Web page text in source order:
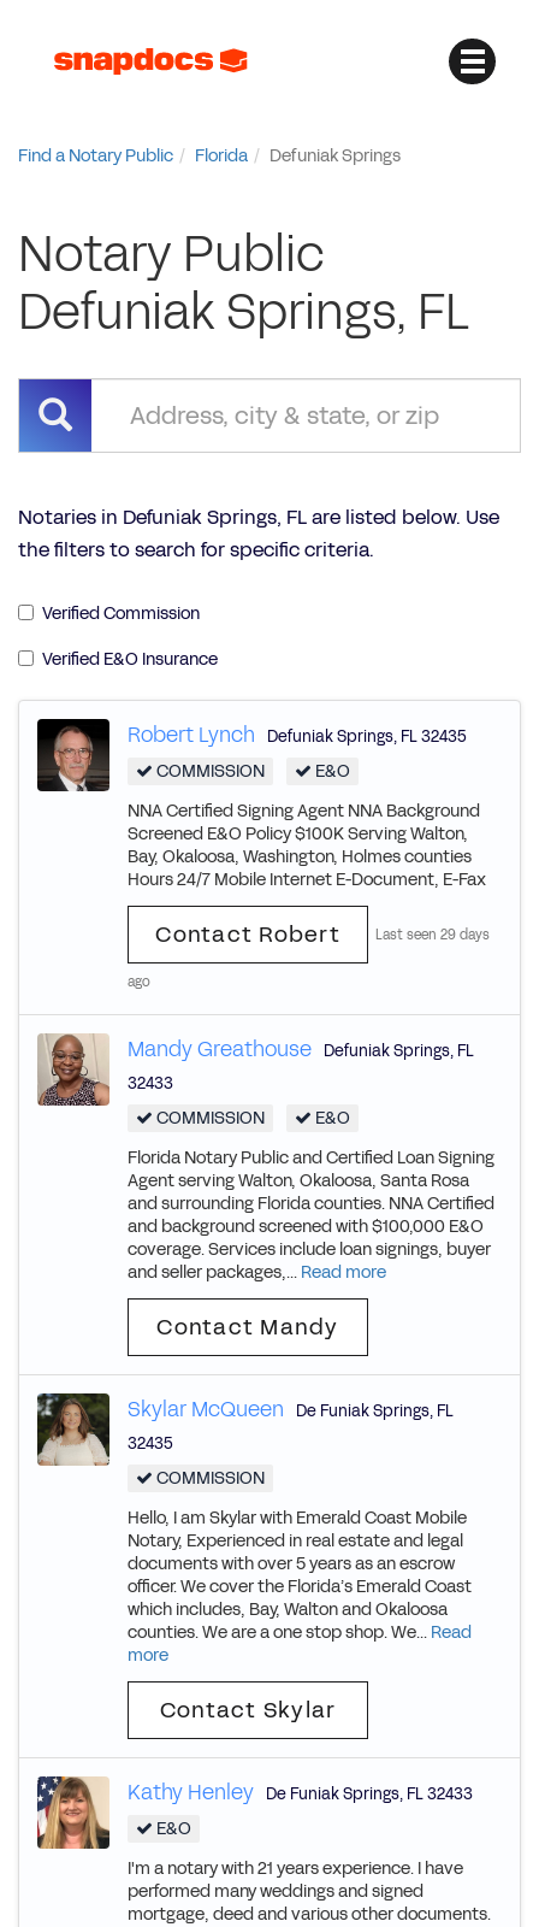
Find a Notary Public Florida Defuniak Springs
Notary Public
Defuniak Springs, FL
Notaries in Defuniak Springs, FL are listed below. Use
the filters to search for specific criteria.
Verified Commission
Verified E&O Insurance
Robert Lynch Defuniak Springs, FL32435
COMMISSION
E&O
NNA Certified Signing Agent NNA Background
Screened E&O Policy $100K Serving Walton,
Bay, Okaloosa, Washington, Holmes counties
Hours 24/7 Mobile Internet E-Document, E-Fax
Contact Robert Last seen 29 days
ago
Mandy Greathouse Defuniak Springs, FL
32433
COMMISSION
E&O
Florida Notary Public and Certified Loan Signing
Agent serving Walton, Okaloosa, Santa Rosa
and surrounding Florida counties. NNA Certified
and background screened with $100,000 E&O
coverage. Services include loan signings, buyer
and seller packages,... Read more
Contact Mandy
Skylar McQueen De Funiak Springs, FL
32435
COMMISSION
Hello, I am Skylar with Emerald Coast Mobile
Notary, Experienced in real estate and legal
documents with over 5 years as an escrow
officer. We cover the Florida’s Emerald Coast
which includes, Bay, Walton and Okaloosa
counties. We are a one stop shop. We... Read
more
Contact Skylar
Kathy Henley De Funiak Springs, FL32433
E&O
I'm a notary with 21 years experience. I have
performed many weddings and signed
mortgage, deed and various other documents.